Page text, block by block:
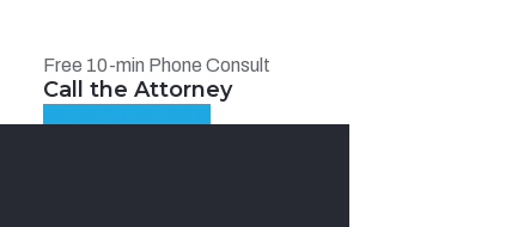
Free 10-min Phone Consult
Call the Attorney